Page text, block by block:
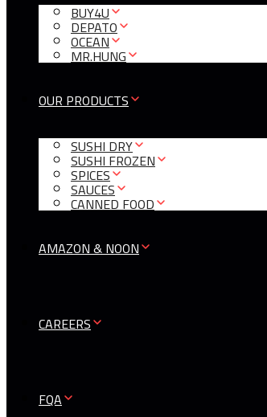
BUY4U
DEPATO
OCEAN
MR.HUNG
OUR PRODUCTS
SUSHI DRY
SUSHI FROZEN
SPICES
SAUCES
CANNED FOOD
AMAZON & NOON
CAREERS
FQA